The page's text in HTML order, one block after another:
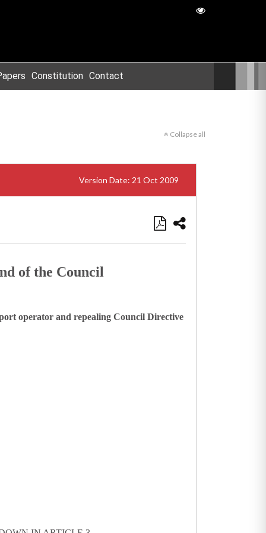
Constitution Contact
Collapse all
Version Date: 21 Oct 2009
of the Council
operator and repealing Council Directive